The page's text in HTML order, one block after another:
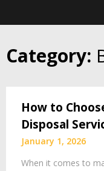
Category:
How to
Disposal
January 1, 2026
When it comes to